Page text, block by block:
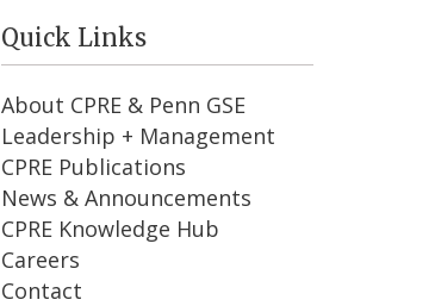
Quick Links
About CPRE & Penn GSE
Leadership + Management
CPRE Publications
News & Announcements
CPRE Knowledge Hub
Careers
Contact